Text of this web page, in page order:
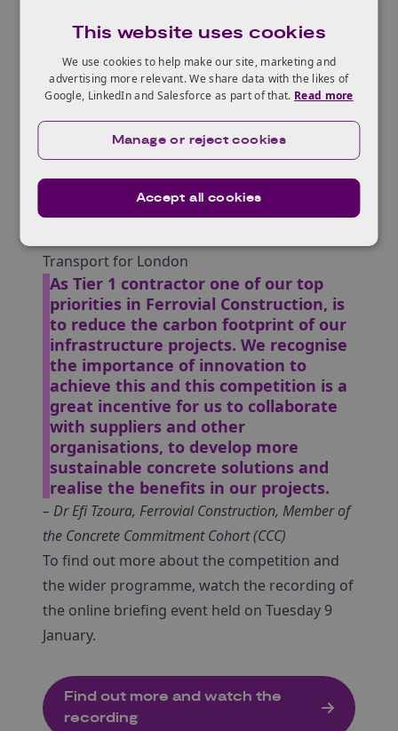
JN Bentley
Sellafield sites
WSP
United Utilities
Transport for London
As Tier 1 contractor one of our top
priorities in Ferrovial Construction, is
to reduce the carbon footprint of our
infrastructure projects. We recognise
the importance of innovation to
achieve this and this competition is a
great incentive for us to collaborate
with suppliers and other
organisations, to develop more
sustainable concrete solutions and
realise the benefits in our projects.
– Dr Efi Tzoura, Ferrovial Construction, Member of
the Concrete Commitment Cohort (CCC)
To find out more about the competition and
the wider programme, watch the recording of
the online briefing event held on Tuesday 9
January.
Find out more and watch the
recording
This website uses cookies
We use cookies to help make our site, marketing and
advertising more relevant. We share data with the likes of
Google, LinkedIn and Salesforce as part of that. Read more
Accept all cookies
Manage or reject cookies